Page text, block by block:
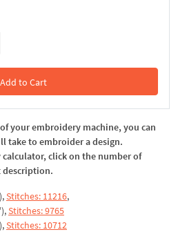
Add to Cart
In the Cart
your embroidery machine, you can
take to embroider a design.
click on the number of
description.
Stitches: 11216,
Stitches: 9765
Stitches: 10712